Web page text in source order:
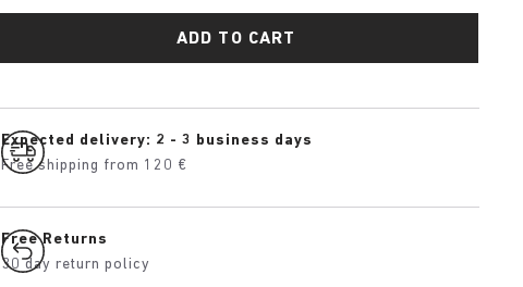
ADD TO CART
Expected delivery: 2 - 3 business days
Free shipping from 120 €
Free Returns
30 day return policy